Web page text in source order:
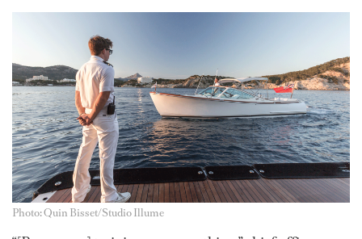
Photo: Quin Bisset/Studio Illume